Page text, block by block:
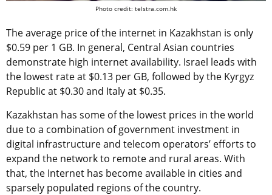
Photo credit: telstra.com.hk
The average price of the internet in Kazakhstan is only
$0.59 per 1 GB. In general, Central Asian countries
demonstrate high internet availability. Israel leads with
the lowest rate at $0.13 per GB, followed by the Kyrgyz
Republic at $0.30 and Italy at $0.35.
Kazakhstan has some of the lowest prices in the world
due to a combination of government investment in
digital infrastructure and telecom operators’ efforts to
expand the network to remote and rural areas. With
that, the Internet has become available in cities and
sparsely populated regions of the country.